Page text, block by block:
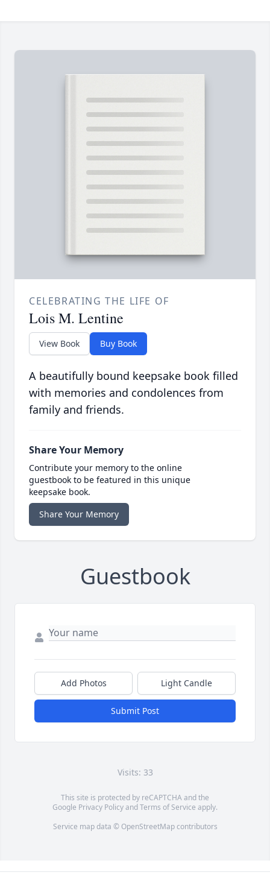
CELEBRATING THE LIFE OF
Lois M. Lentine
View Book Buy Book
A beautifully bound keepsake book filled
with memories and condolences from
family and friends.
Share Your Memory
Contribute your memory to the online
guestbook to be featured in this unique
keepsake book.
Share Your Memory
Guestbook
Add Photos Light Candle
Submit Post
Visits: 33
This site is protected by reCAPTCHA and the
Google Privacy PolicyandTerms of Service apply.
Service map data © OpenStreetMapcontributors